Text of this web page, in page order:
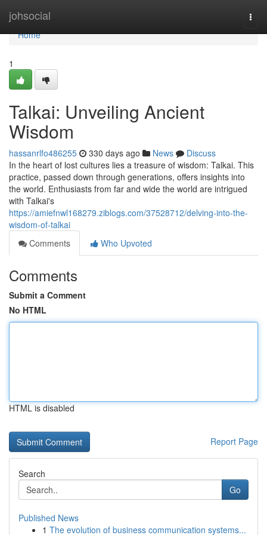
johsocial
Home
Home
1
Talkai: Unveiling Ancient
Wisdom
hassanrlfo486255 330 days ago News
Discuss
In the heart of lost cultures lies a treasure of wisdom: Talkai. This
practice, passed down through generations, offers insights into
the world. Enthusiasts from far and wide the world are intrigued
with Talkai's
https://amiefnwl168279.ziblogs.com/37528712/delving-into-the-
wisdom-of-talkai
Comments
Who Upvoted
Comments
Submit a Comment
No HTML
HTML is disabled
Report Page
Search
Go
Published News
1 The evolution of business communication systems...